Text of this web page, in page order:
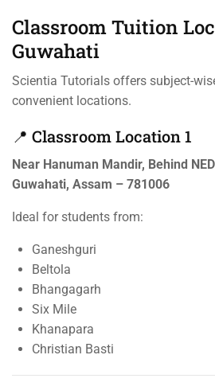
Classroom Tuition
Guwahati
Scientia Tutorials offers subject-
convenient locations.
📍 Classroom Location 1
Near Hanuman Mandir, Behind
Guwahati, Assam – 781006
Ideal for students from:
Ganeshguri
Beltola
Bhangagarh
Six Mile
Khanapara
Christian Basti